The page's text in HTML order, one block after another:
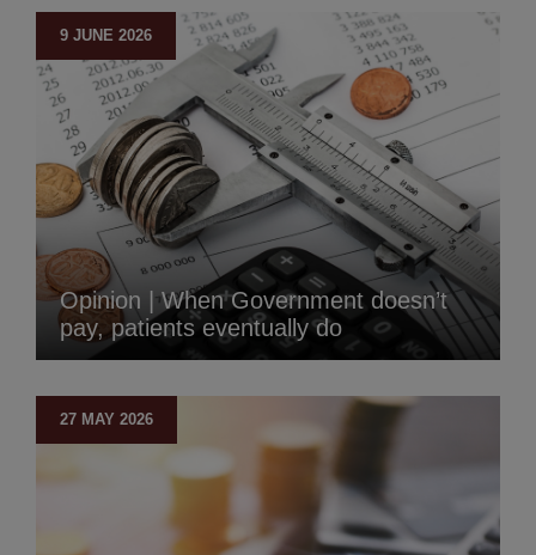
9 JUNE 2026
Opinion | When Government doesn’t
pay, patients eventually do
27 MAY 2026